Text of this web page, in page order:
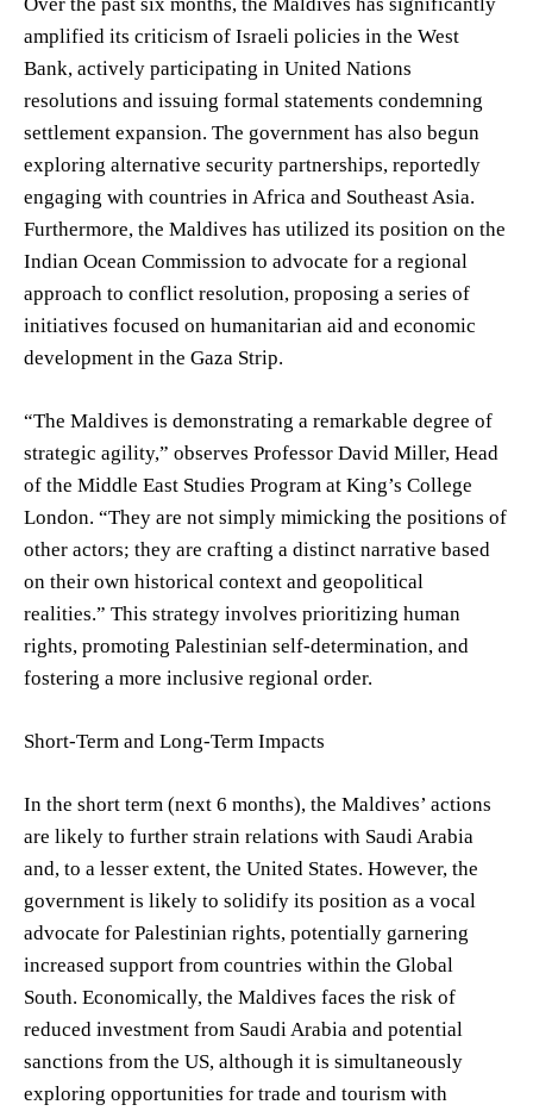
amplified its criticism of Israeli policies in the West
Bank, actively participating in United Nations
resolutions and issuing formal statements condemning
settlement expansion. The government has also begun
exploring alternative security partnerships, reportedly
engaging with countries in Africa and Southeast Asia.
Furthermore, the Maldives has utilized its position on the
Indian Ocean Commission to advocate for a regional
approach to conflict resolution, proposing a series of
initiatives focused on humanitarian aid and economic
development in the Gaza Strip.
“The Maldives is demonstrating a remarkable degree of
strategic agility,” observes Professor David Miller, Head
of the Middle East Studies Program at King’s College
London. “They are not simply mimicking the positions of
other actors; they are crafting a distinct narrative based
on their own historical context and geopolitical
realities.” This strategy involves prioritizing human
rights, promoting Palestinian self-determination, and
fostering a more inclusive regional order.
Short-Term and Long-Term Impacts
In the short term (next 6 months), the Maldives’ actions
are likely to further strain relations with Saudi Arabia
and, to a lesser extent, the United States. However, the
government is likely to solidify its position as a vocal
advocate for Palestinian rights, potentially garnering
increased support from countries within the Global
South. Economically, the Maldives faces the risk of
reduced investment from Saudi Arabia and potential
sanctions from the US, although it is simultaneously
exploring opportunities for trade and tourism with